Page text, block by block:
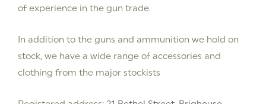
of experience in the gun trade.
In addition to the guns and ammunition we hold on
stock, we have a wide range of accessories and
clothing from the major stockists